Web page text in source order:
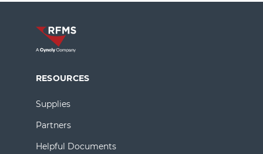
RESOURCES
Supplies
Partners
Helpful Documents